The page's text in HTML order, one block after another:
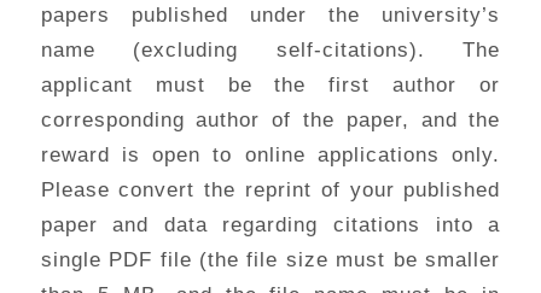
papers published under the university’s
name (excluding self-citations). The
applicant must be the first author or
corresponding author of the paper, and the
reward is open to online applications only.
Please convert the reprint of your published
paper and data regarding citations into a
single PDF file (the file size must be smaller